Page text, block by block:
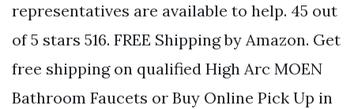
representatives are available to help. 45 out
of 5 stars 516. FREE Shipping by Amazon. Get
free shipping on qualified High Arc MOEN
Bathroom Faucets or Buy Online Pick Up in